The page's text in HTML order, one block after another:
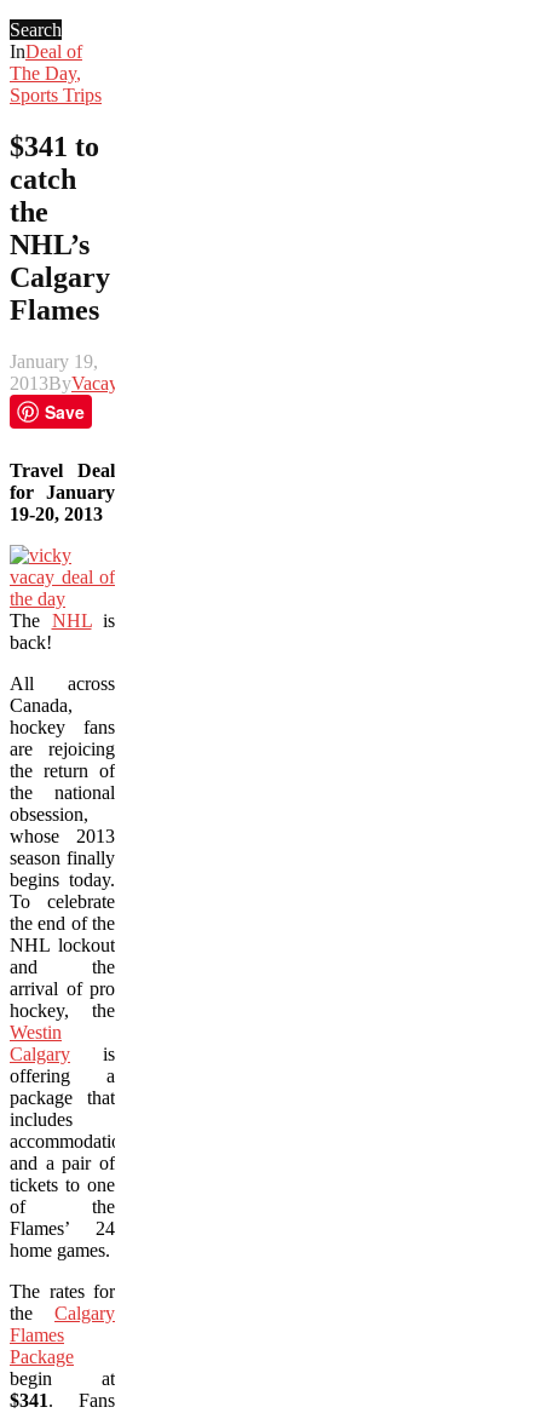
Search
InDeal of
The Day,
Sports Trips
$341 to
catch
the
NHL’s
Calgary
Flames
January 19,
2013ByVacay
Save
Travel Deal
for January
19-20, 2013
The NHLis
back!
All across
Canada,
hockey fans
are rejoicing
the return of
the national
obsession,
whose 2013
season finally
begins today.
To celebrate
the end of the
NHL lockout
and the
arrival of pro
hockey, the
Westin
Calgary is
offering a
package that
includes
accommodations
and a pair of
tickets to one
of the
Flames’ 24
home games.
The rates for
the Calgary
Flames
Package
begin at
$341. Fans